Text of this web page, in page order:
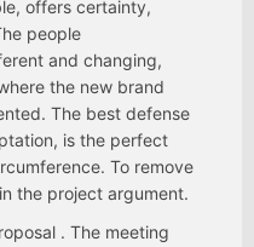
offers certainty,
people
and changing,
the new brand
The best defense
is the perfect
To remove
the project argument.
. The meeting